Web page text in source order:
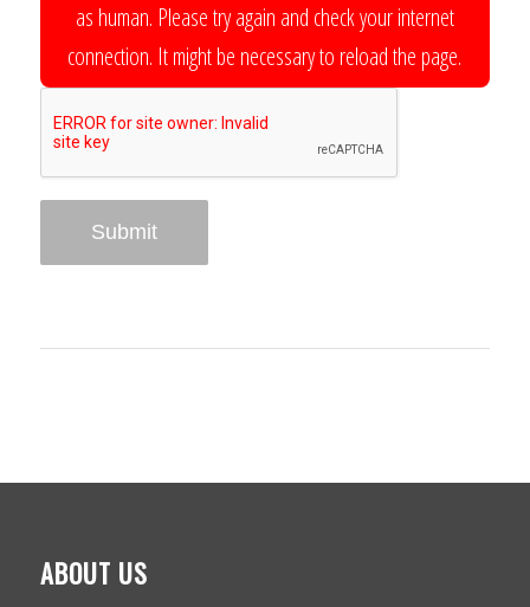
as human. Please try again and check your internet
connection. It might be necessary to reload the page.
ABOUT US